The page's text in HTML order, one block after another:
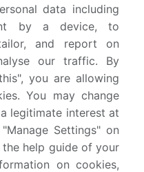
upcoming market
in consumer
APAC, North America,
and South America
market's competitive
information about
of factors that will
companies
data including
by a device, to
and report on
our traffic. By
you are allowing
You may change
legitimate interest at
Settings" on
help guide of your
on cookies,